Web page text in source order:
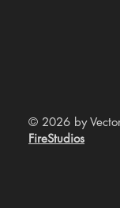
© 2026 by
FireStudios